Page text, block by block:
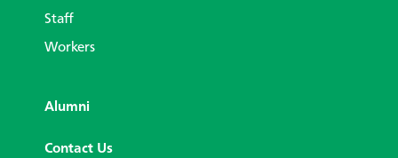
Staff
Workers
Alumni
Contact Us